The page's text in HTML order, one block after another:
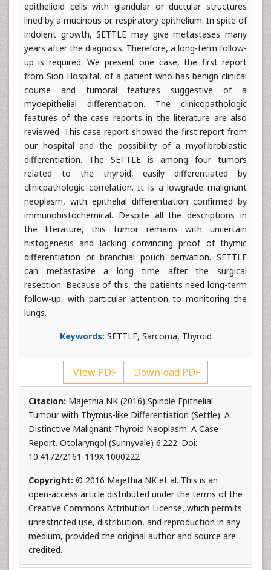
epithelioid cells with glandular or ductular structures
lined by a mucinous or respiratory epithelium. In spite of
indolent growth, SETTLE may give metastases many
years after the diagnosis. Therefore, a long-term follow-
up is required. We present one case, the first report
from Sion Hospital, of a patient who has benign clinical
course and tumoral features suggestive of a
myoepithelial differentiation. The clinicopathologic
features of the case reports in the literature are also
reviewed. This case report showed the first report from
our hospital and the possibility of a myofibroblastic
differentiation. The SETTLE is among four tumors
related to the thyroid, easily differentiated by
clinicpathologic correlation. It is a lowgrade malignant
neoplasm, with epithelial differentiation confirmed by
immunohistochemical. Despite all the descriptions in
the literature, this tumor remains with uncertain
histogenesis and lacking convincing proof of thymic
differentiation or branchial pouch derivation. SETTLE
can metastasize a long time after the surgical
resection. Because of this, the patients need long-term
follow-up, with particular attention to monitoring the
lungs.
Keywords: SETTLE, Sarcoma, Thyroid
View PDF Download PDF
Citation: Majethia NK (2016) Spindle Epithelial
Tumour with Thymus-like Differentiation (Settle): A
Distinctive Malignant Thyroid Neoplasm: A Case
Report. Otolaryngol (Sunnyvale) 6:222. Doi:
10.4172/2161-119X.1000222
Copyright: © 2016 Majethia NK et al. This is an
open-access article distributed under the terms of the
Creative Commons Attribution License, which permits
unrestricted use, distribution, and reproduction in any
medium, provided the original author and source are
credited.